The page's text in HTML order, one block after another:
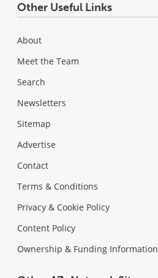
Other Useful Links
About
Meet the Team
Search
Newsletters
Sitemap
Advertise
Contact
Terms & Conditions
Privacy & Cookie Policy
Content Policy
Ownership & Funding Information